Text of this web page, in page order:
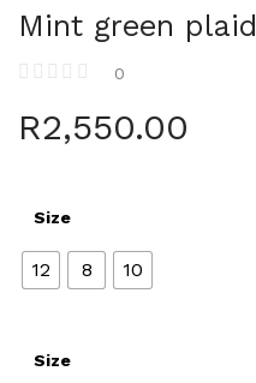
Remember me
Mint green
0
R2,550.00
Size
12 8 10
Size